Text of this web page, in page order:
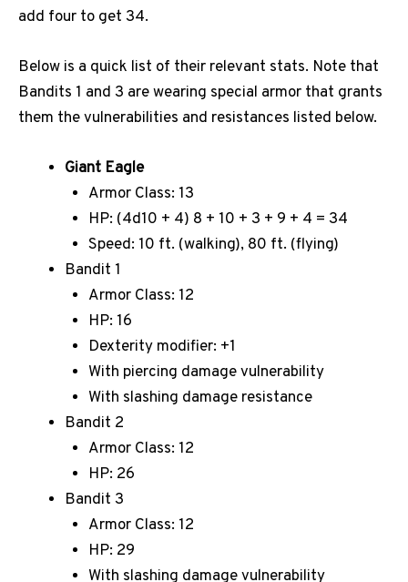
add four to get 34.
Below is a quick list of their relevant stats. Note that
Bandits 1 and 3 are wearing special armor that grants
them the vulnerabilities and resistances listed below.
Giant Eagle
Armor Class: 13
HP: (4d10 + 4) 8 + 10 + 3 + 9 + 4 = 34
Speed: 10 ft. (walking), 80 ft. (flying)
Bandit 1
Armor Class: 12
HP: 16
Dexterity modifier: +1
With piercing damage vulnerability
With slashing damage resistance
Bandit 2
Armor Class: 12
HP: 26
Bandit 3
Armor Class: 12
HP: 29
With slashing damage vulnerability